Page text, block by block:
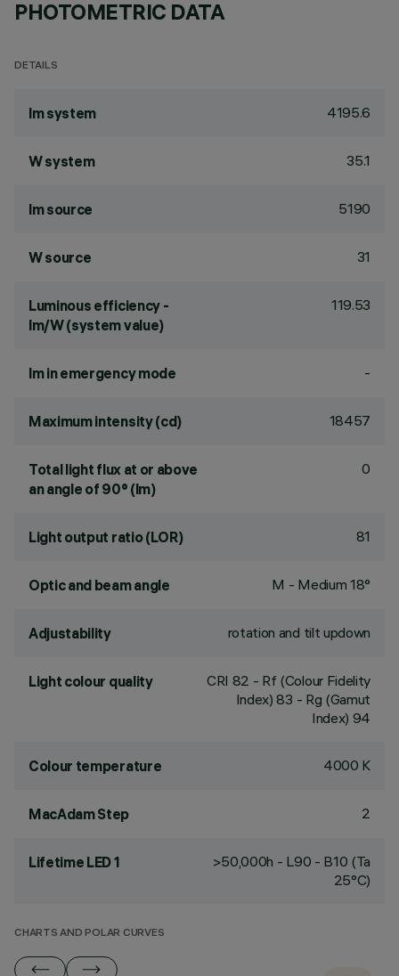
PHOTOMETRIC DATA
DETAILS
lm system 4195.6
W system 35.1
lm source 5190
W source 31
Luminous efficiency -
lm/W (system value)
119.53
lm in emergency mode -
Maximum intensity (cd) 18457
Total light flux at or above
an angle of 90° (lm)
0
Light output ratio (LOR) 81
Optic and beam angle M - Medium 18°
Adjustability rotation and tilt updown
Light colour quality CRI 82 - Rf (Colour Fidelity
Index) 83 - Rg (Gamut
Index) 94
Colour temperature 4000 K
MacAdam Step 2
Lifetime LED 1
>50,000h - L90 - B10 (Ta
25°C)
CHARTS AND POLAR CURVES